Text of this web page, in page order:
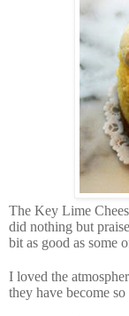
The Key Lime
did nothing but
bit as good as some
I loved the
they have become